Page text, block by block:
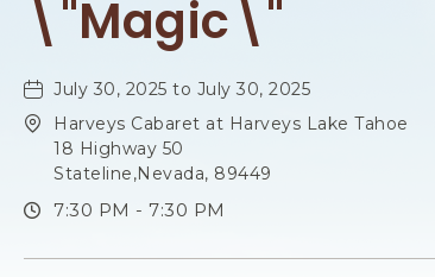
\"Magic\"
July 30, 2025 to July 30, 2025
Harveys Cabaret at Harveys Lake Tahoe
18 Highway 50
Stateline,Nevada, 89449
7:30 PM - 7:30 PM